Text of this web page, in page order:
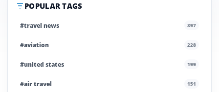
POPULAR TAGS
#travel news 397
#aviation 228
#united states 199
#air travel 151